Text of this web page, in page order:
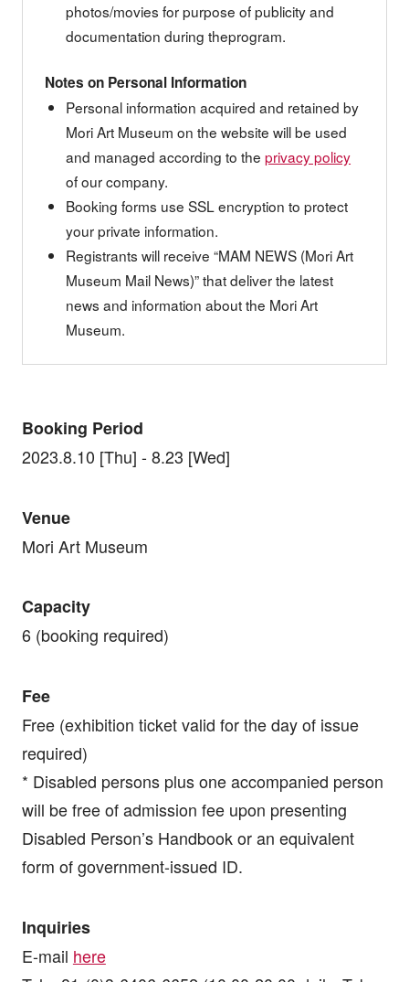
photos/movies for purpose of publicity and
documentation during theprogram.
Notes on Personal Information
Personal information acquired and retained by
Mori Art Museum on the website will be used
and managed according to theprivacy policy
of our company.
Booking forms use SSL encryption to protect
your private information.
Registrants will receive “MAM NEWS (Mori Art
Museum Mail News)” that deliver the latest
news and information about the Mori Art
Museum.
Booking Period
2023.8.10 [Thu] - 8.23 [Wed]
Venue
Mori Art Museum
Capacity
6 (booking required)
Fee
Free (exhibition ticket valid for the day of issue
required)
* Disabled persons plus one accompanied person
will be free of admission fee upon presenting
Disabled Person’s Handbook or an equivalent
form of government-issued ID.
Inquiries
E-mail here